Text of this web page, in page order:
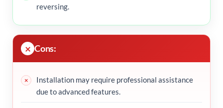
reversing.
Cons:
Installation may require professional assistance
due to advanced features.